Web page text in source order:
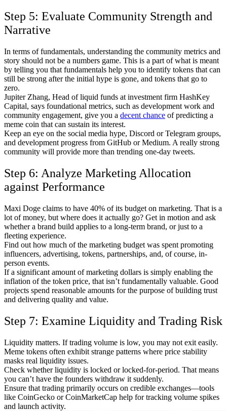
Step 5: Evaluate Community Strength and
Narrative
In terms of fundamentals, understanding the community metrics and
story should not be a numbers game. This is a part of what is meant
by telling you that fundamentals help you to identify tokens that can
still be strong after the initial hype is gone, and tokens that go to
zero.
Jupiter Zhang, Head of liquid funds at investment firm HashKey
Capital, says foundational metrics, such as development work and
community engagement, give you a decent chance of predicting a
meme coin that can sustain its interest.
Keep an eye on the social media hype, Discord or Telegram groups,
and development progress from GitHub or Medium. A really strong
community will provide more than trending one-day tweets.
Step 6: Analyze Marketing Allocation
against Performance
Maxi Doge claims to have 40% of its budget on marketing. That is a
lot of money, but where does it actually go? Get in motion and ask
whether a brand build applies to a long-term brand, or just to a
fleeting experience.
Find out how much of the marketing budget was spent promoting
influencers, advertising, tokens, partnerships, and, of course, in-
person events.
If a significant amount of marketing dollars is simply enabling the
inflation of the token price, that isn’t fundamentally valuable. Good
projects spend reasonable amounts for the purpose of building trust
and delivering quality and value.
Step 7: Examine Liquidity and Trading Risk
Liquidity matters. If trading volume is low, you may not exit easily.
Meme tokens often exhibit strange patterns where price stability
masks real liquidity issues.
Check whether liquidity is locked or locked-for-period. That means
you can’t have the founders withdraw it suddenly.
Ensure that trading primarily occurs on credible exchanges—tools
like CoinGecko or CoinMarketCap help for tracking volume spikes
and launch activity.